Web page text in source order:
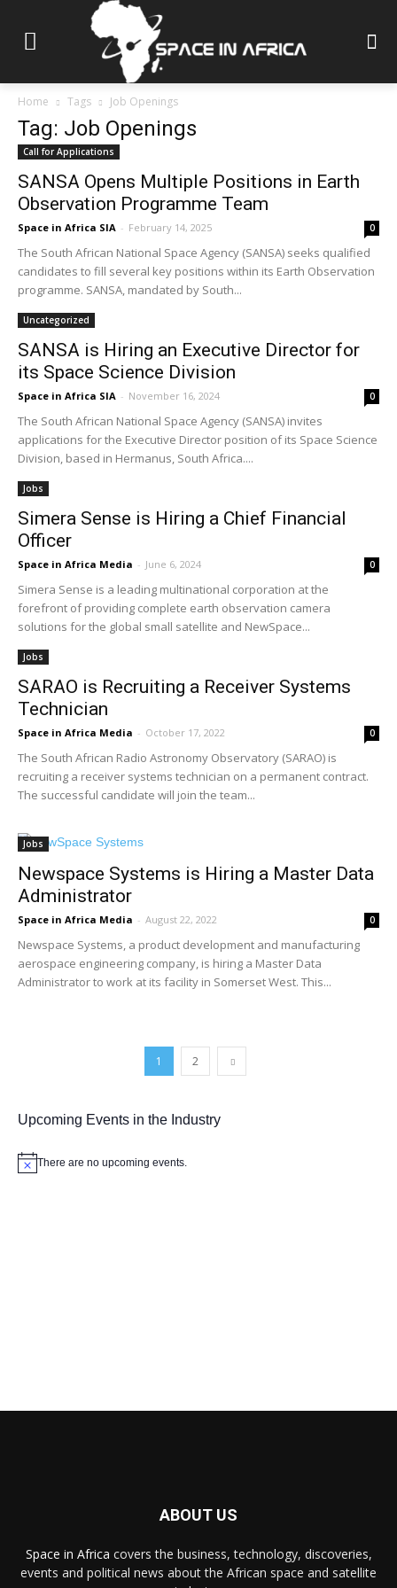
Home Tags Job Openings
Tag: Job Openings
Call for Applications
SANSA Opens Multiple Positions in Earth
Observation Programme Team
Space in Africa SIA - February 14, 2025 0
The South African National Space Agency (SANSA) seeks qualified
candidates to fill several key positions within its Earth Observation
programme. SANSA, mandated by South...
Uncategorized
SANSA is Hiring an Executive Director for
its Space Science Division
Space in Africa SIA - November 16, 2024 0
The South African National Space Agency (SANSA) invites
applications for the Executive Director position of its Space Science
Division, based in Hermanus, South Africa....
Jobs
Simera Sense is Hiring a Chief Financial
Officer
Space in Africa Media - June 6, 2024 0
Simera Sense is a leading multinational corporation at the
forefront of providing complete earth observation camera
solutions for the global small satellite and NewSpace...
Jobs
SARAO is Recruiting a Receiver Systems
Technician
Space in Africa Media - October 17, 2022 0
The South African Radio Astronomy Observatory (SARAO) is
recruiting a receiver systems technician on a permanent contract.
The successful candidate will join the team...
Jobs
Newspace Systems is Hiring a Master Data
Administrator
Space in Africa Media - August 22, 2022 0
Newspace Systems, a product development and manufacturing
aerospace engineering company, is hiring a Master Data
Administrator to work at its facility in Somerset West. This...
1 2
Upcoming Events in the Industry
NoticeThere are no upcoming events.
ABOUT US
Space in Africa covers the business, technology, discoveries,
events and political news about the African space and satellite